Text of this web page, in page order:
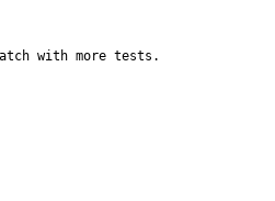
with more tests.